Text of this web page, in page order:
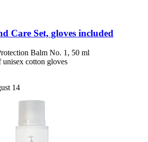
Care Set, gloves included
Balm No. 1, 50 ml
unisex cotton gloves
14